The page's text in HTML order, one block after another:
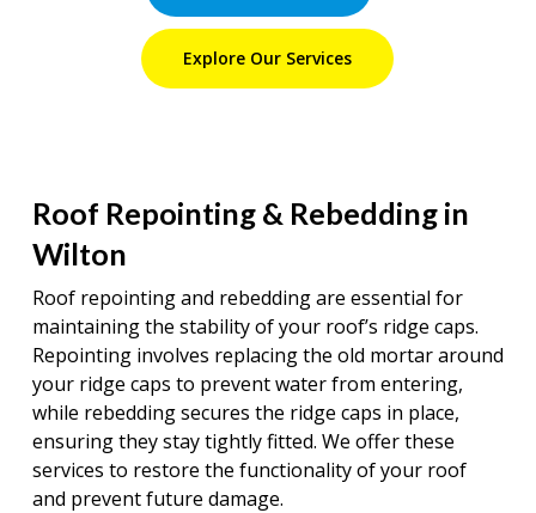
Explore Our Services
Roof Repointing & Rebedding in
Wilton
Roof repointing and rebedding are essential for
maintaining the stability of your roof’s ridge caps.
Repointing involves replacing the old mortar around
your ridge caps to prevent water from entering,
while rebedding secures the ridge caps in place,
ensuring they stay tightly fitted. We offer these
services to restore the functionality of your roof
and prevent future damage.